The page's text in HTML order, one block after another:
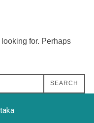
looking for. Perhaps
SEARCH